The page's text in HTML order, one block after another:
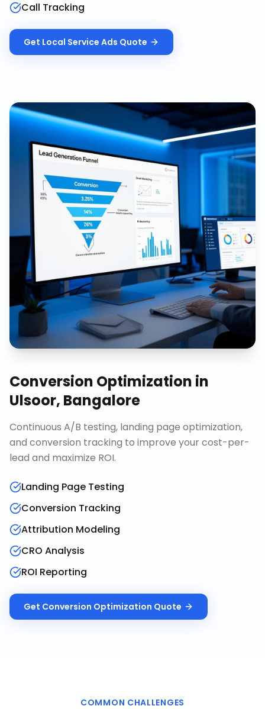
Call Tracking
Get Local Service Ads Quote
Conversion Optimization in
Ulsoor, Bangalore
Continuous A/B testing, landing page optimization,
and conversion tracking to improve your cost-per-
lead and maximize ROI.
Landing Page Testing
Conversion Tracking
Attribution Modeling
CRO Analysis
ROI Reporting
Get Conversion Optimization Quote
COMMON CHALLENGES